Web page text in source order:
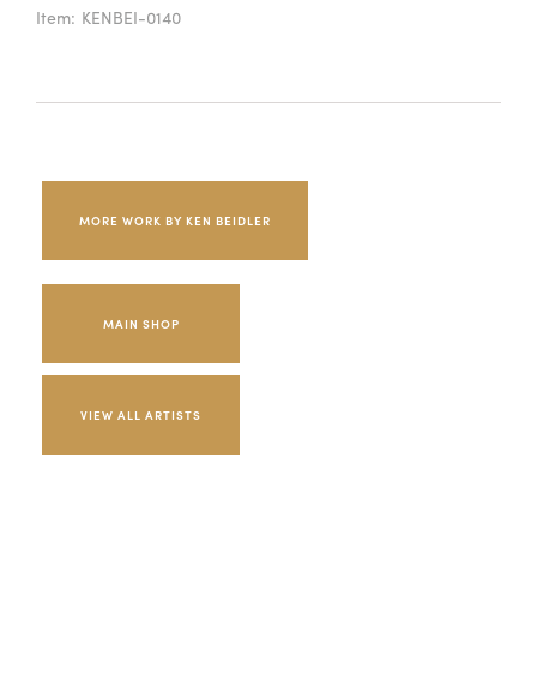
Item: KENBEI-0140
MORE WORK BY KEN BEIDLER
MAIN SHOP